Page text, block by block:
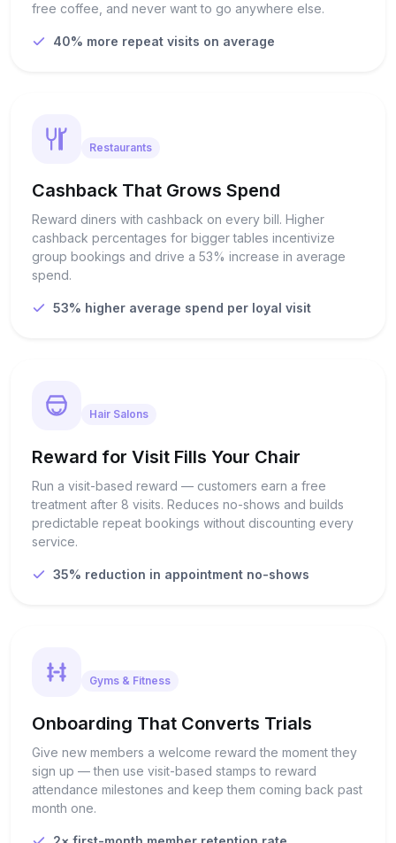
free coffee, and never want to go anywhere else.
40% more repeat visits on average
Restaurants
Cashback That Grows Spend
Reward diners with cashback on every bill. Higher
cashback percentages for bigger tables incentivize
group bookings and drive a 53% increase in average
spend.
53% higher average spend per loyal visit
Hair Salons
Reward for Visit Fills Your Chair
Run a visit-based reward — customers earn a free
treatment after 8 visits. Reduces no-shows and builds
predictable repeat bookings without discounting every
service.
35% reduction in appointment no-shows
Gyms & Fitness
Onboarding That Converts Trials
Give new members a welcome reward the moment they
sign up — then use visit-based stamps to reward
attendance milestones and keep them coming back past
month one.